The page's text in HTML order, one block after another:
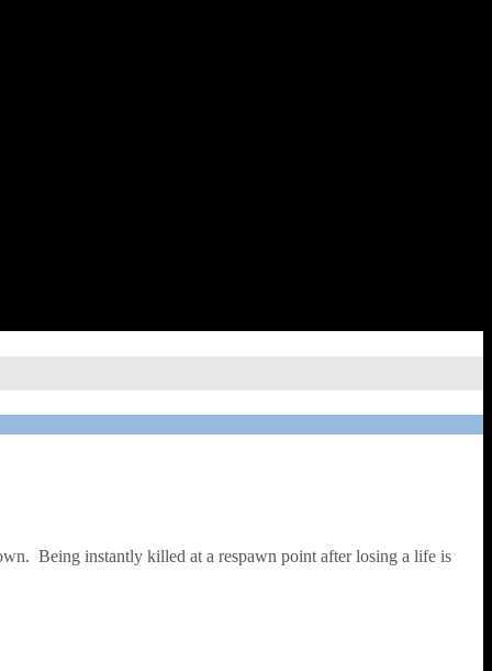
Being instantly killed at a respawn point after losing a life is